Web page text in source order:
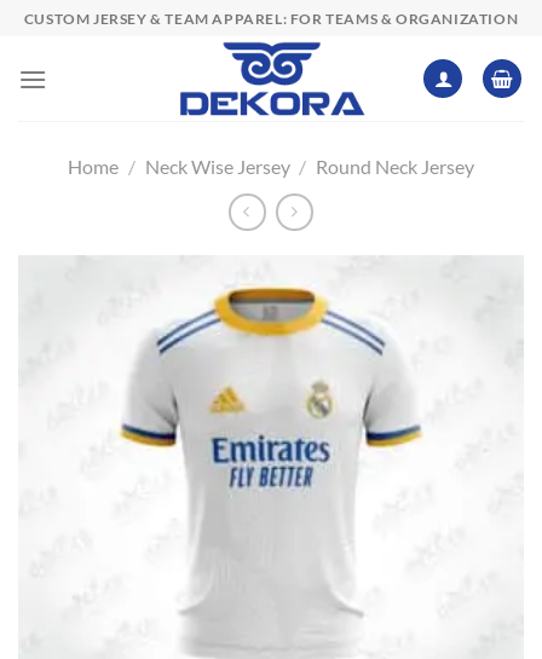
Skip
content
CUSTOM JERSEY & TEAM APPAREL: FOR TEAMS & ORGANIZATION
Home / Neck Wise Jersey / Round Neck Jersey